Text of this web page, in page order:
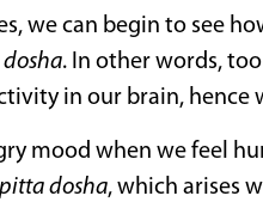
we can begin to see
dosha. In other words,
in our brain, hence
mood when we feel
pitta dosha, which arises